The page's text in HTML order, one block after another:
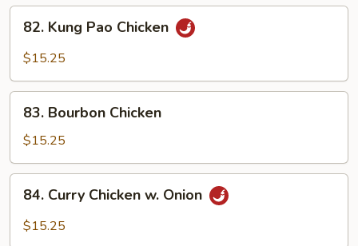
Nuts
Kung
Pao
82. Kung Pao Chicken
$15.25
Bourbon
Chicken
83. Bourbon Chicken
$15.25
Curry
Chicken
84. Curry Chicken w. Onion
$15.25